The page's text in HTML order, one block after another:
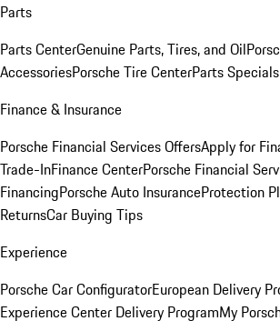
Parts
Parts CenterGenuine Parts, Tires, and Oil
AccessoriesPorsche Tire CenterParts Specials
Finance & Insurance
Porsche Financial Services OffersApply for
Trade-InFinance CenterPorsche Financial
FinancingPorsche Auto InsuranceProtection
ReturnsCar Buying Tips
Experience
Porsche Car ConfiguratorEuropean Delivery
Experience Center Delivery ProgramMy